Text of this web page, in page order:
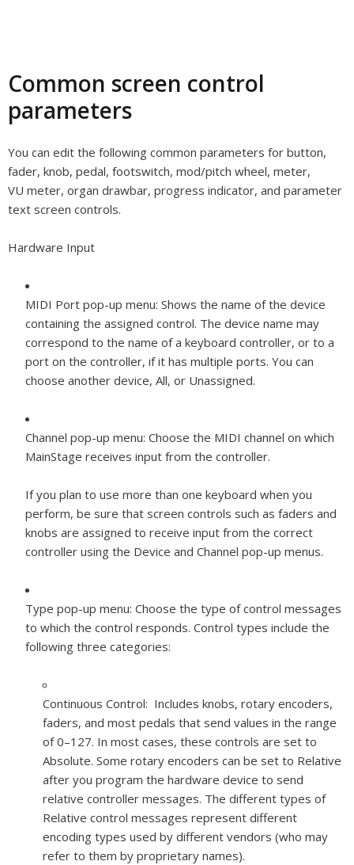
Common screen control
parameters
You can edit the following common parameters for button,
fader, knob, pedal, footswitch, mod/pitch wheel, meter,
VU meter, organ drawbar, progress indicator, and parameter
text screen controls.
Hardware Input
MIDI Port pop-up menu: Shows the name of the device
containing the assigned control. The device name may
correspond to the name of a keyboard controller, or to a
port on the controller, if it has multiple ports. You can
choose another device, All, or Unassigned.
Channel pop-up menu: Choose the MIDI channel on which
MainStage receives input from the controller.
If you plan to use more than one keyboard when you
perform, be sure that screen controls such as faders and
knobs are assigned to receive input from the correct
controller using the Device and Channel pop-up menus.
Type pop-up menu: Choose the type of control messages
to which the control responds. Control types include the
following three categories:
Continuous Control: Includes knobs, rotary encoders,
faders, and most pedals that send values in the range
of 0–127. In most cases, these controls are set to
Absolute. Some rotary encoders can be set to Relative
after you program the hardware device to send
relative controller messages. The different types of
Relative control messages represent different
encoding types used by different vendors (who may
refer to them by proprietary names).